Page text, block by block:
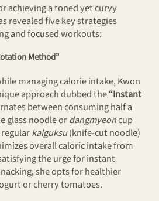
achieving a toned yet curvy
revealed five key strategies
and focused workouts:
Method”
managing calorie intake, Kwon
approach dubbed the“Instant
between consuming half a
glass noodle ordangmyeoncup
kalguksu(knife-cut noodle)
overall caloric intake from
the urge for instant
she opts for healthier
or cherry tomatoes.